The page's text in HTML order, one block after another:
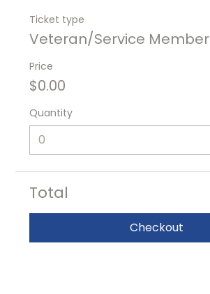
Ticket type
Veteran/Service Member
Price
$0.00
Quantity
Total
Checkout